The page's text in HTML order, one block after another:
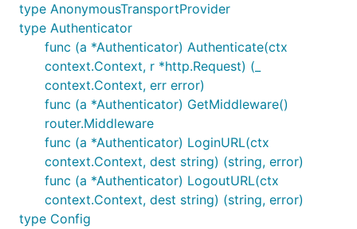
type AnonymousTransportProvider
type Authenticator
func (a *Authenticator) Authenticate(ctx
context.Context, r *http.Request) (_
context.Context, err error)
func (a *Authenticator) GetMiddleware()
router.Middleware
func (a *Authenticator) LoginURL(ctx
context.Context, dest string) (string, error)
func (a *Authenticator) LogoutURL(ctx
context.Context, dest string) (string, error)
type Config